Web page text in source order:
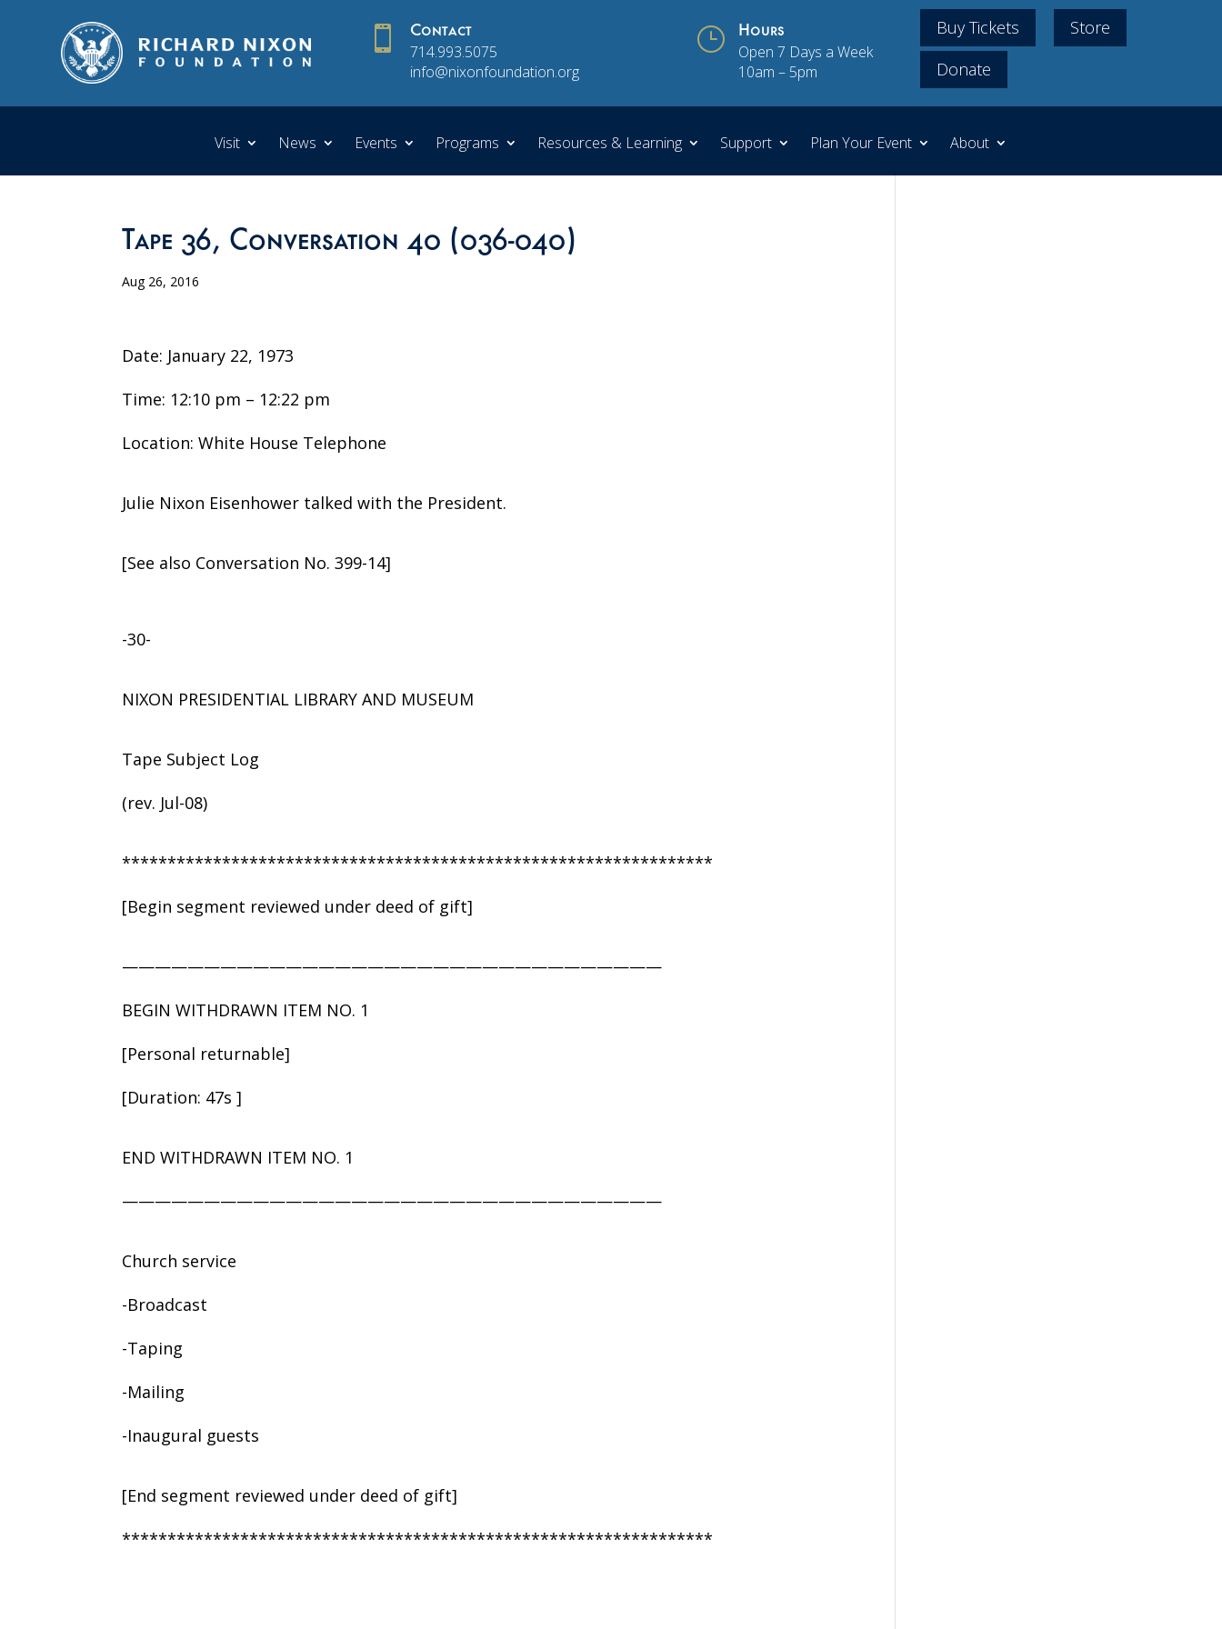
 Contact
714.993.5075
info@nixonfoundation.org
} Hours
Open 7 Days a Week
10am – 5pm
Buy Tickets
Store
Donate
Visit News Events Programs Resources & Learning Support Plan Your Event About
Tape 36, Conversation 40 (036-040)
Aug 26, 2016
Date: January 22, 1973
Time: 12:10 pm – 12:22 pm
Location: White House Telephone
Julie Nixon Eisenhower talked with the President.
[See also Conversation No. 399-14]
-30-
NIXON PRESIDENTIAL LIBRARY AND MUSEUM
Tape Subject Log
(rev. Jul-08)
*****************************************************************
[Begin segment reviewed under deed of gift]
—————————————————————————————————
BEGIN WITHDRAWN ITEM NO. 1
[Personal returnable]
[Duration: 47s ]
END WITHDRAWN ITEM NO. 1
—————————————————————————————————
Church service
-Broadcast
-Taping
-Mailing
-Inaugural guests
[End segment reviewed under deed of gift]
*****************************************************************